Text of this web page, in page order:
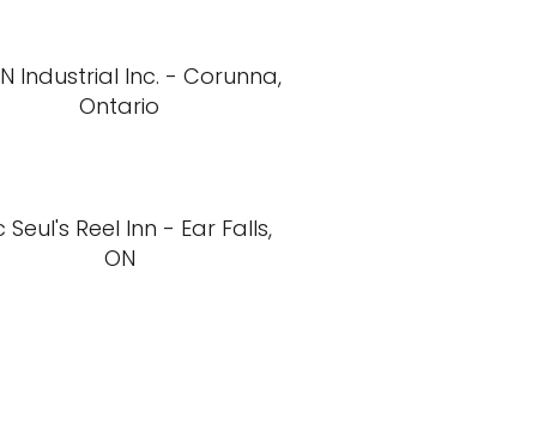
Industrial Inc. - Corunna,
Ontario
Seul's Reel Inn - Ear Falls,
ON